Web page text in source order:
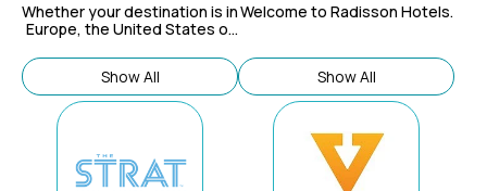
Whether your destination is in
Europe, the United States of
Zealand, you will find
Millennium Hotels that
effortlessly answer your
need for comfort and style in
exceptionally convenient
locations.
Show All
Welcome to Radisson Hotels.
Show All